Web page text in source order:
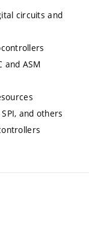
circuits and
ASM
and others